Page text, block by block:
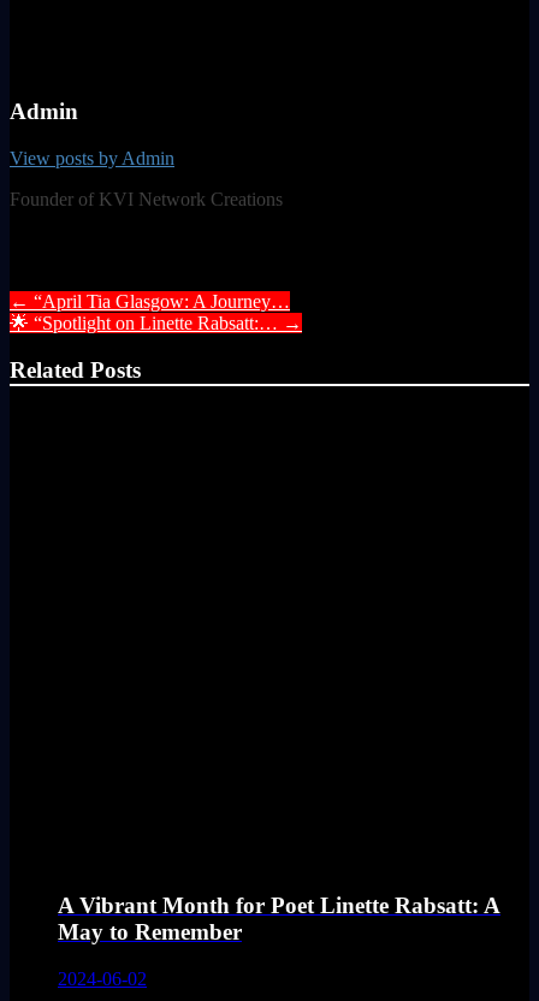
Admin
View posts by Admin
Founder of KVI Network Creations
← “April Tia Glasgow: A Journey…
🌟 “Spotlight on Linette Rabsatt:… →
Related Posts
A Vibrant Month for Poet Linette Rabsatt: A
May to Remember
2024-06-02